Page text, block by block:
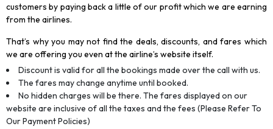
customers by paying back a little of our profit which we are earning
from the airlines.
That’s why you may not find the deals, discounts, and fares which
we are offering you even at the airline’s website itself.
Discount is valid for all the bookings made over the call with us.
The fares may change anytime until booked.
No hidden charges will be there. The fares displayed on our
website are inclusive of all the taxes and the fees (Please Refer To
Our Payment Policies)